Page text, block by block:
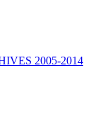
2005-2014